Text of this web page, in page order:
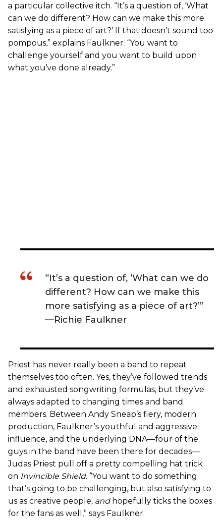
a particular collective itch. “It’s a question of, ‘What
can we do different? How can we make this more
satisfying as a piece of art?’ If that doesn’t sound too
pompous,” explains Faulkner. “You want to
challenge yourself and you want to build upon
what you’ve done already.”
“It’s a question of, ‘What can we do
different? How can we make this
more satisfying as a piece of art?’”
—Richie Faulkner
Priest has never really been a band to repeat
themselves too often. Yes, they’ve followed trends
and exhausted songwriting formulas, but they’ve
always adapted to changing times and band
members. Between Andy Sneap’s fiery, modern
production, Faulkner’s youthful and aggressive
influence, and the underlying DNA—four of the
guys in the band have been there for decades—
Judas Priest pull off a pretty compelling hat trick
on Invincible Shield. “You want to do something
that’s going to be challenging, but also satisfying to
us as creative people, andhopefully ticks the boxes
for the fans as well,” says Faulkner.